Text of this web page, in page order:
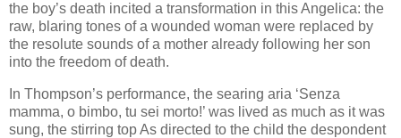
the boy’s death incited a transformation in this Angelica: the
raw, blaring tones of a wounded woman were replaced by
the resolute sounds of a mother already following her son
into the freedom of death.
In Thompson’s performance, the searing aria ‘Senza
mamma, o bimbo, tu sei morto!’ was lived as much as it was
sung, the stirring top As directed to the child the despondent